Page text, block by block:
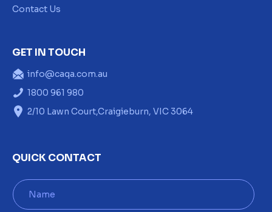
Contact Us
GET IN TOUCH
info@caqa.com.au
1800 961 980
2/10 Lawn Court,Craigieburn, VIC 3064
QUICK CONTACT
N
a
m